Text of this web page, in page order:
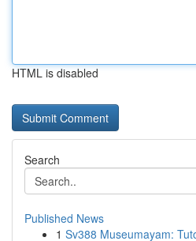
HTML is disabled
Search
Published News
1 Sv388 Museumayam: